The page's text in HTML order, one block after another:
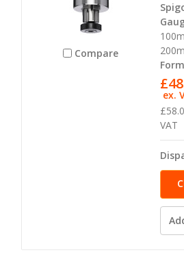
Compare
VAT
ex.